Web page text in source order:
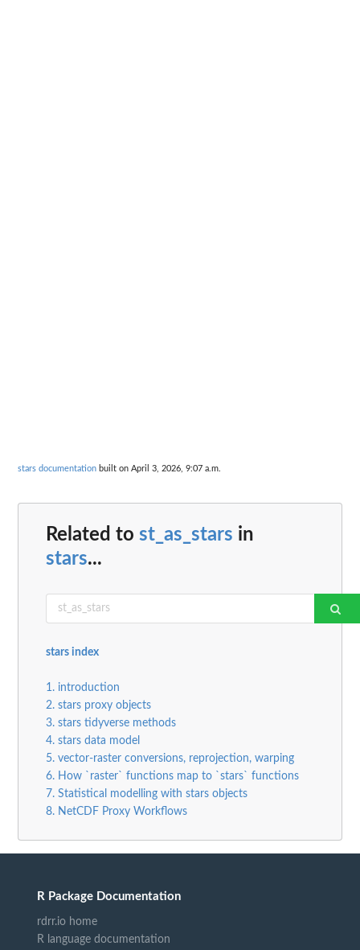
stars documentation built on April 3, 2026, 9:07 a.m.
Related to st_as_stars in
stars...
stars index
1. introduction
2. stars proxy objects
3. stars tidyverse methods
4. stars data model
5. vector-raster conversions, reprojection, warping
6. How `raster` functions map to `stars` functions
7. Statistical modelling with stars objects
8. NetCDF Proxy Workflows
R Package Documentation
rdrr.io home
R language documentation